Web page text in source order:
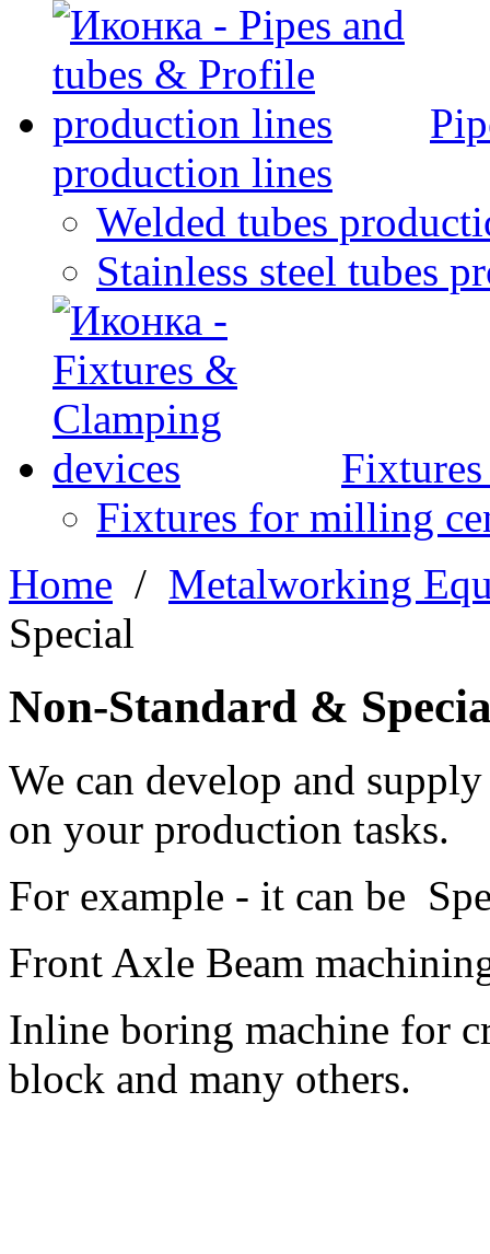
production lines
Welded tubes
Stainless steel tubes
Fixtures for milling
Home / Metalworking
Special
Non-Standard &
We can develop and
on your production tasks.
For example - it can be
Front Axle Beam
Inline boring machine for
block and many others.